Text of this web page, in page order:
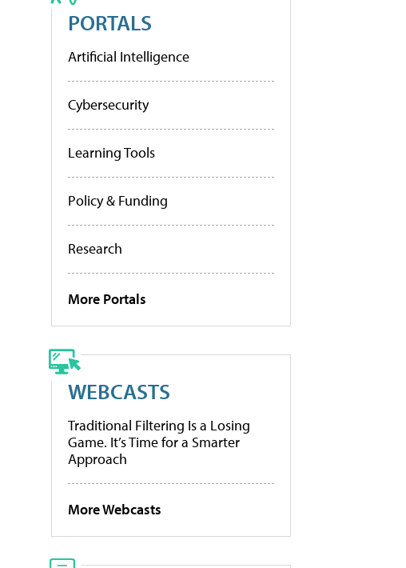
PORTALS
Artificial Intelligence
Cybersecurity
Learning Tools
Policy & Funding
Research
More Portals
WEBCASTS
Traditional Filtering Is a Losing
Game. It’s Time for a Smarter
Approach
More Webcasts